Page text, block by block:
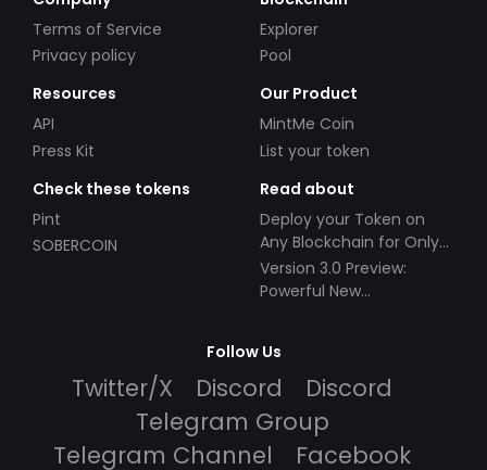
Terms of Service
Privacy policy
Explorer
Pool
Resources
API
Press Kit
Our Product
MintMe Coin
List your token
Check these tokens
Pint
SOBERCOIN
Read about
Deploy your Token on
Any Blockchain for Only
$49!
Version 3.0 Preview:
Powerful New
Follow Us
Twitter/X Discord
Discord
Telegram Group
Telegram Channel
Facebook